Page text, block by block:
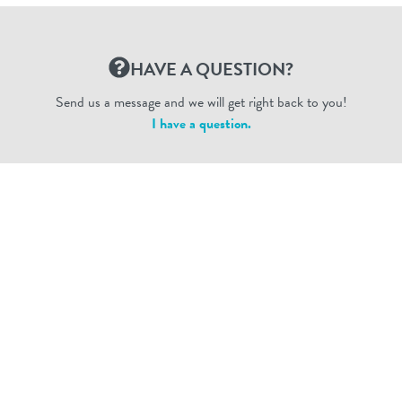
HAVE A QUESTION?
Send us a message and we will get right back to you!
I have a question.